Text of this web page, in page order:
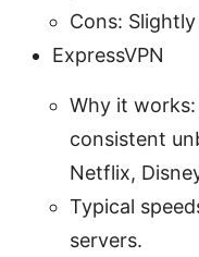
Cons:
ExpressVPN
Why it
consistent
Netflix,
Typical
servers.